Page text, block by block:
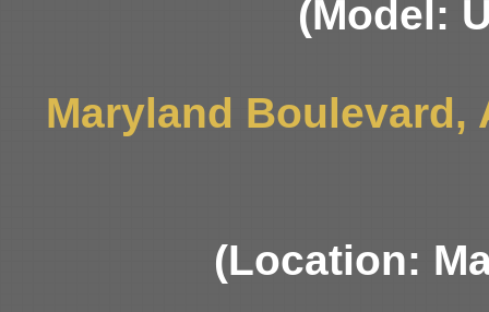
(Model:
Maryland Boulevard,
(Location: